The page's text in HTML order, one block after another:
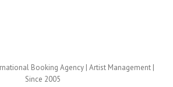
Booking Agency | Artist Management |
Since 2005